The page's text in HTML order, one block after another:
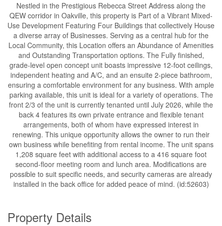
Nestled in the Prestigious Rebecca Street Address along the
QEW corridor in Oakville, this property is Part of a Vibrant Mixed-
Use Development Featuring Four Buildings that collectively House
a diverse array of Businesses. Serving as a central hub for the
Local Community, this Location offers an Abundance of Amenities
and Outstanding Transportation options. The Fully finished,
grade-level open concept unit boasts impressive 12-foot ceilings,
independent heating and A/C, and an ensuite 2-piece bathroom,
ensuring a comfortable environment for any business. With ample
parking available, this unit is ideal for a variety of operations. The
front 2/3 of the unit is currently tenanted until July 2026, while the
back 4 features its own private entrance and flexible tenant
arrangements, both of whom have expressed interest in
renewing. This unique opportunity allows the owner to run their
own business while benefiting from rental income. The unit spans
1,208 square feet with additional access to a 416 square foot
second-floor meeting room and lunch area. Modifications are
possible to suit specific needs, and security cameras are already
installed in the back office for added peace of mind. (id:52603)
Property Details